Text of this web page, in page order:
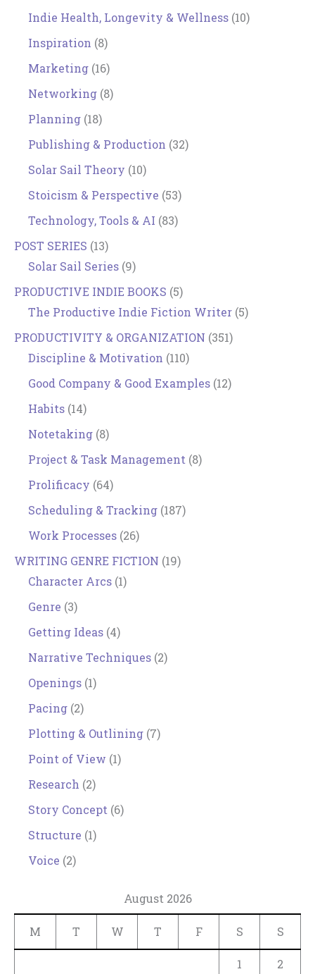
Indie Health, Longevity & Wellness (10)
Inspiration (8)
Marketing (16)
Networking (8)
Planning (18)
Publishing & Production (32)
Solar Sail Theory (10)
Stoicism & Perspective (53)
Technology, Tools & AI (83)
POST SERIES (13)
Solar Sail Series (9)
PRODUCTIVE INDIE BOOKS (5)
The Productive Indie Fiction Writer (5)
PRODUCTIVITY & ORGANIZATION (351)
Discipline & Motivation (110)
Good Company & Good Examples (12)
Habits (14)
Notetaking (8)
Project & Task Management (8)
Prolificacy (64)
Scheduling & Tracking (187)
Work Processes (26)
WRITING GENRE FICTION (19)
Character Arcs (1)
Genre (3)
Getting Ideas (4)
Narrative Techniques (2)
Openings (1)
Pacing (2)
Plotting & Outlining (7)
Point of View (1)
Research (2)
Story Concept (6)
Structure (1)
Voice (2)
August 2026
M T W T F S S
1 2